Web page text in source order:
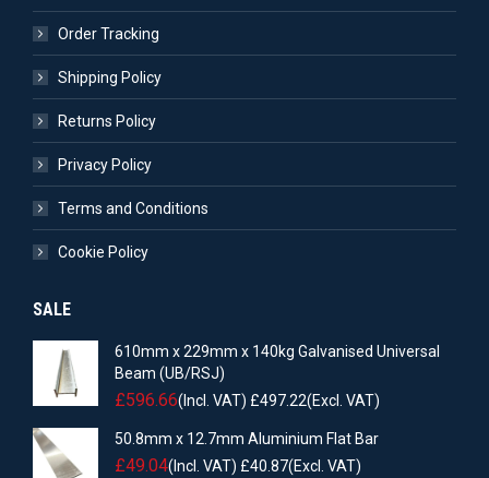
Order Tracking
Shipping Policy
Returns Policy
Privacy Policy
Terms and Conditions
Cookie Policy
SALE
610mm x 229mm x 140kg Galvanised Universal
Beam (UB/RSJ)
£596.66(Incl. VAT) £497.22(Excl. VAT)
50.8mm x 12.7mm Aluminium Flat Bar
£49.04(Incl. VAT) £40.87(Excl. VAT)